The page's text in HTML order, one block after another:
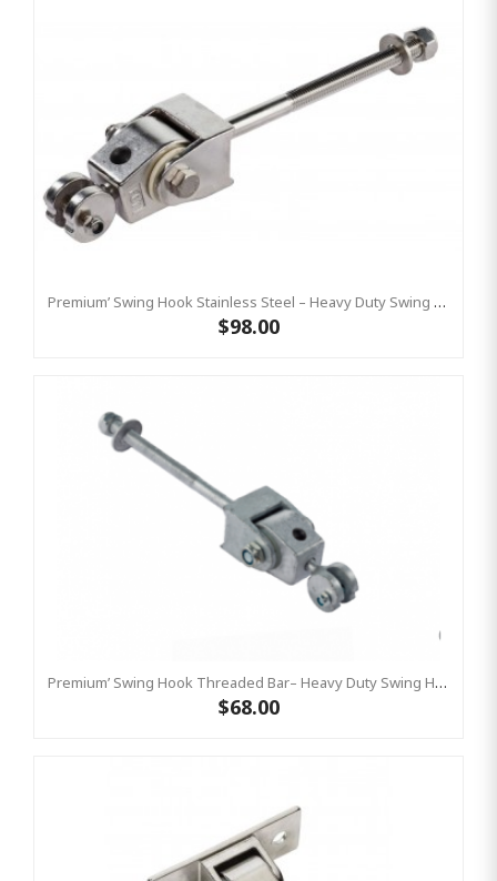
Premium’ Swing Hook Stainless Steel – Heavy Duty Swing Hook Hanger KBT
$98.00
Premium’ Swing Hook Threaded Bar– Heavy Duty Swing Hook - GALVANISED KBT
$68.00